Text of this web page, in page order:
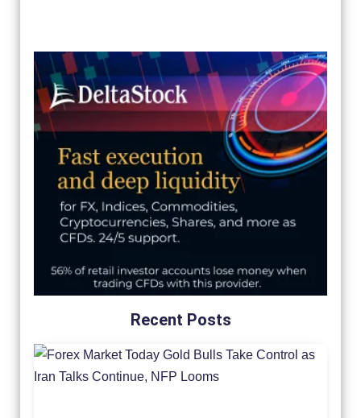
Recent Posts